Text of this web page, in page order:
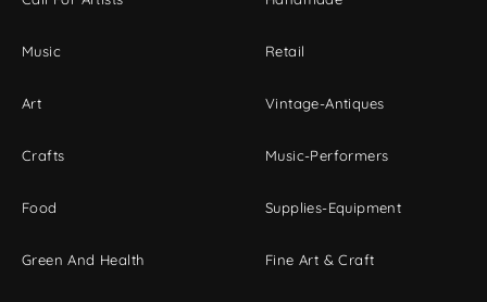
Music
Art
Crafts
Food
Green And Health
Retail
Vintage-Antiques
Music-Performers
Supplies-Equipment
Fine Art & Craft